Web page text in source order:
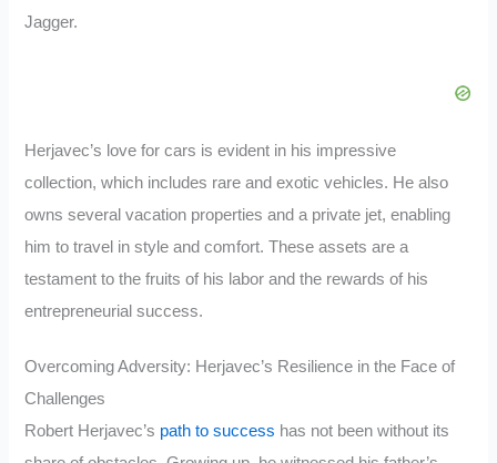
Jagger.
Herjavec’s love for cars is evident in his impressive
collection, which includes rare and exotic vehicles. He also
owns several vacation properties and a private jet, enabling
him to travel in style and comfort. These assets are a
testament to the fruits of his labor and the rewards of his
entrepreneurial success.
Overcoming Adversity: Herjavec’s Resilience in the Face of
Challenges
Robert Herjavec’s path to success has not been without its